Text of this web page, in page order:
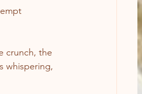
crunch, the
whispering,